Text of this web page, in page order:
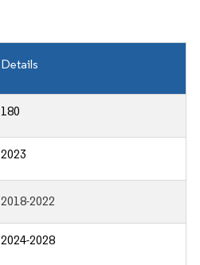
Details
180
2023
2018-2022
2024-2028